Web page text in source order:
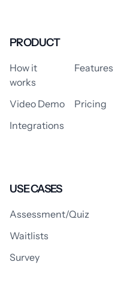
PRODUCT
How it
works
Features
Video Demo
Pricing
Integrations
USE CASES
Assessment/Quiz
Waitlists
Survey